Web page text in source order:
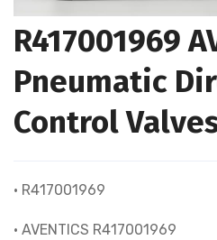
R417001969
Pneumatic
Control
• R417001969
• AVENTICS R417001969